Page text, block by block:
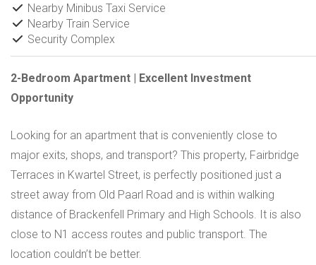
Nearby Minibus Taxi Service
Nearby Train Service
Security Complex
2-Bedroom Apartment | Excellent Investment
Opportunity
Looking for an apartment that is conveniently close to
major exits, shops, and transport? This property, Fairbridge
Terraces in Kwartel Street, is perfectly positioned just a
street away from Old Paarl Road and is within walking
distance of Brackenfell Primary and High Schools. It is also
close to N1 access routes and public transport. The
location couldn’t be better.